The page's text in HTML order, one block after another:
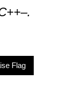
Flag